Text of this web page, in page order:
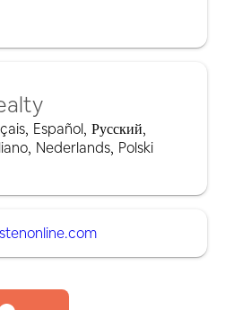
, Español, Русский,
, Nederlands, Polski